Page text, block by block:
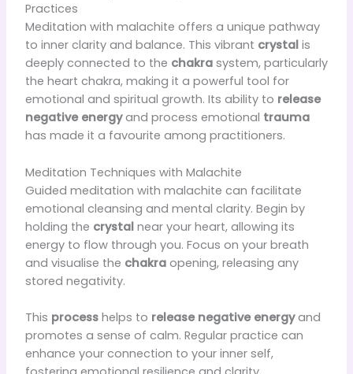
Practices
Meditation with malachite offers a unique pathway
to inner clarity and balance. This vibrant crystalis
deeply connected to the chakrasystem, particularly
the heart chakra, making it a powerful tool for
emotional and spiritual growth. Its ability to release
negative energyand process emotional trauma
has made it a favourite among practitioners.
Meditation Techniques with Malachite
Guided meditation with malachite can facilitate
emotional cleansing and mental clarity. Begin by
holding the crystalnear your heart, allowing its
energy to flow through you. Focus on your breath
and visualise the chakraopening, releasing any
stored negativity.
This processhelps to release negative energyand
promotes a sense of calm. Regular practice can
enhance your connection to your inner self,